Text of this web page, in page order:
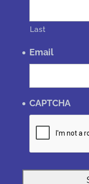
Last
Email
CAPTCHA